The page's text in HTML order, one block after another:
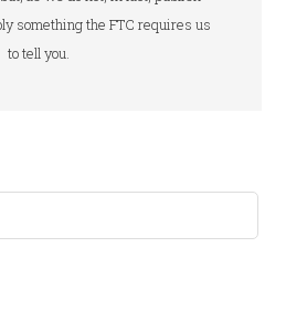
something the FTC requires us
to tell you.